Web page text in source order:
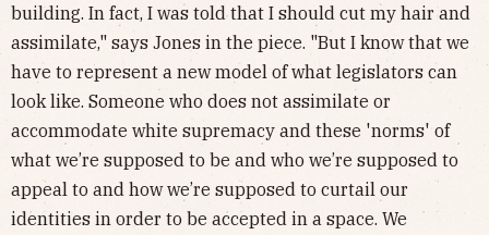
building. In fact, I was told that I should cut my hair and
assimilate," says Jones in the piece. "But I know that we
have to represent a new model of what legislators can
look like. Someone who does not assimilate or
accommodate white supremacy and these 'norms' of
what we’re supposed to be and who we’re supposed to
appeal to and how we’re supposed to curtail our
identities in order to be accepted in a space. We